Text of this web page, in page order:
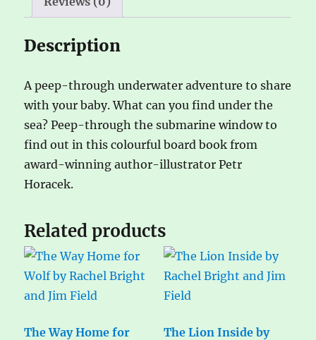
Description
A peep-through underwater adventure to share
with your baby. What can you find under the
sea? Peep-through the submarine window to
find out in this colourful board book from
award-winning author-illustrator Petr
Horacek.
Related products
The Way Home for
The Lion Inside by